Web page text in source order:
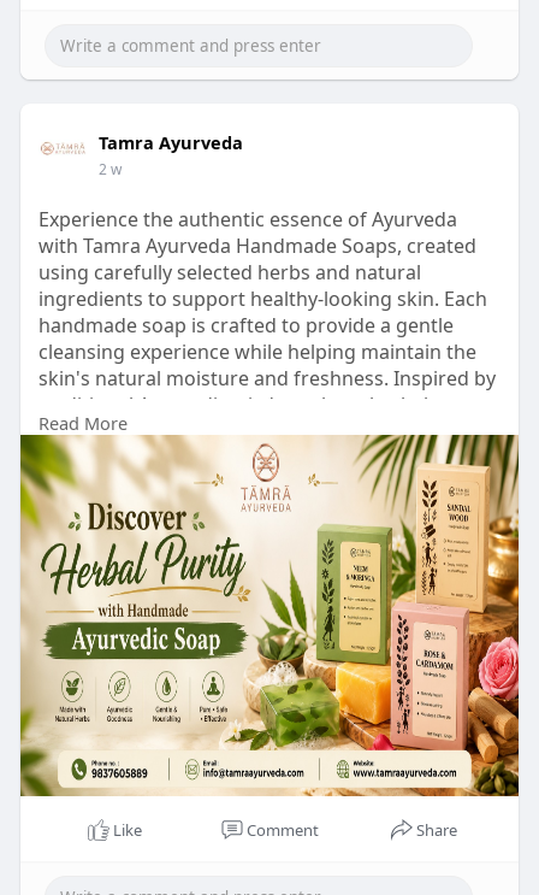
Tamra Ayurveda
2 w
Experience the authentic essence of Ayurveda
with Tamra Ayurveda Handmade Soaps, created
using carefully selected herbs and natural
ingredients to support healthy-looking skin. Each
handmade soap is crafted to provide a gentle
cleansing experience while helping maintain the
skin's natural moisture and freshness. Inspired by
traditional Ayurvedic wisdom, these herbal soaps
are suitable for everyday skincare and offer a
refreshing blend of purity, quality, and nature in
every bar.
Discover your perfect herbal soap and experience
natural skincare with Tamra Ayurveda today:
https://www.tamraayurveda.com/....collections/ha
ndmade
Read More
Like Comment Share